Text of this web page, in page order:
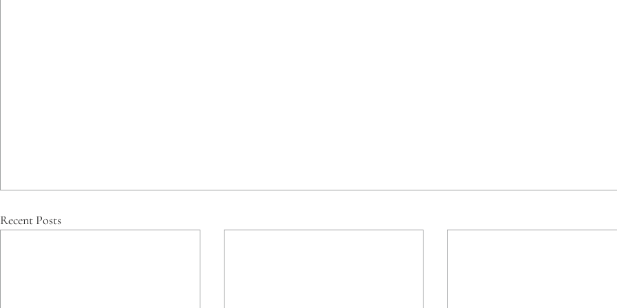
Recent Posts